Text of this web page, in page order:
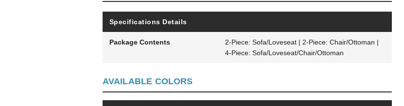
Specifications Details
Package Contents
2-Piece: Sofa/Loveseat | 2-Piece: Chair/Ottoman |
4-Piece: Sofa/Loveseat/Chair/Ottoman
AVAILABLE COLORS